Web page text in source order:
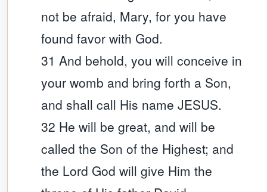
not be afraid, Mary, for you have
found favor with God.
31 And behold, you will conceive in
your womb and bring forth a Son,
and shall call His name JESUS.
32 He will be great, and will be
called the Son of the Highest; and
the Lord God will give Him the